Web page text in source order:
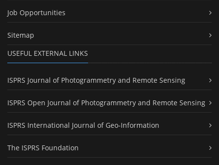
Job Opportunities
Sitemap
USEFUL EXTERNAL LINKS
ISPRS Journal of Photogrammetry and Remote Sensing
ISPRS Open Journal of Photogrammetry and Remote Sensing
ISPRS International Journal of Geo-Information
The ISPRS Foundation